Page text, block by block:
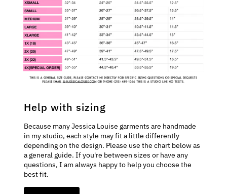
Help with sizing
Because many Jessica Louise garments are handmade
in my studio, each style may fit a little differently
depending on the design. Please use the chart below as
a general guide. If you're between sizes or have any
questions, I am always happy to help you choose the
best fit.